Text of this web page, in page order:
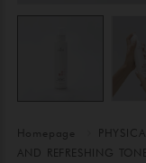
Homepage
AND REFRESHING